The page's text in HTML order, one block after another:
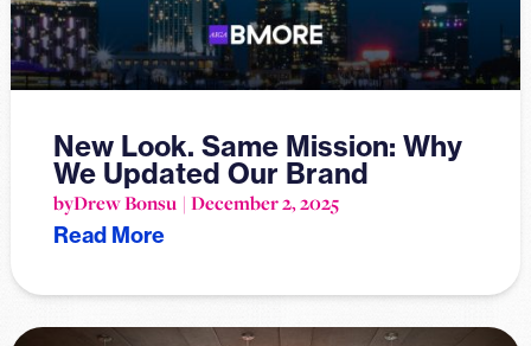
New Look. Same Mission: Why
We Updated Our Brand
byDrew Bonsu December 2, 2025
Read More